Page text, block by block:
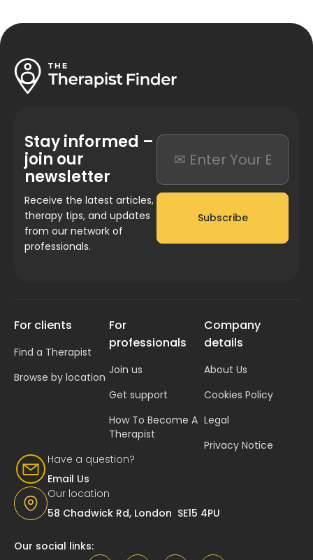
Stay informed –
join our
newsletter
Receive the latest articles,
therapy tips, and updates
from our network of
professionals.
Subscribe
Have a question?
Email Us
Our location
58 Chadwick Rd, London SE15 4PU
For clients
Find a Therapist
Browse by location
For
professionals
Join us
Get support
How To Become A
Therapist
Company
details
About Us
Cookies Policy
Legal
Privacy Notice
Our social links: